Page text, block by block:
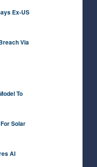
Ex-US
Via
To
Solar
AI